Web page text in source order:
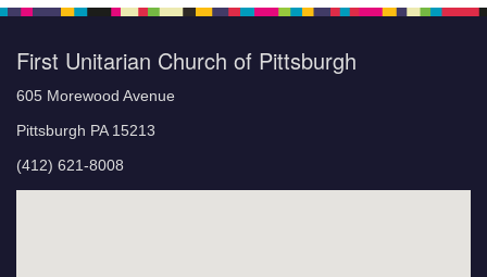
First Unitarian Church of Pittsburgh
605 Morewood Avenue
Pittsburgh PA 15213
(412) 621-8008